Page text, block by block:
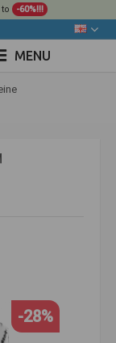
-60%!!!
MENU
-28%